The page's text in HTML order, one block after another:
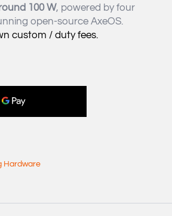
100 W, powered by four
open-source AxeOS.
custom / duty fees.
Hardware